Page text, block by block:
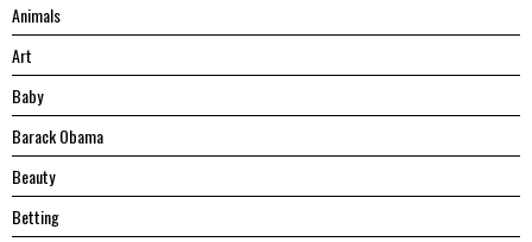
Animals
Art
Baby
Barack Obama
Beauty
Betting